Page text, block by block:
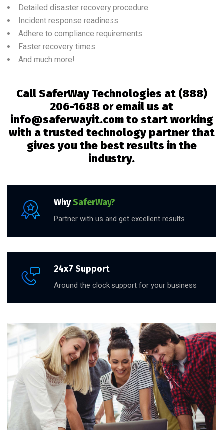
Detailed disaster recovery procedure
Incident response readiness
Adhere to compliance requirements
Faster recovery times
And much more!
Call SaferWay Technologies at (888)
206-1688 or email us at
info@saferwayit.com to start working
with a trusted technology partner that
gives you the best results in the
industry.
WhySaferWay?
Partner with us and get excellent results
24x7 Support
Around the clock support for your business